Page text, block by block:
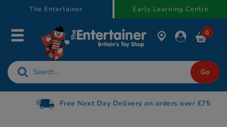
The Entertainer Early Learning Centre
0
Free Next Day Delivery on orders over £75